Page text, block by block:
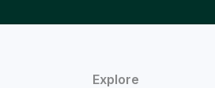
Explore